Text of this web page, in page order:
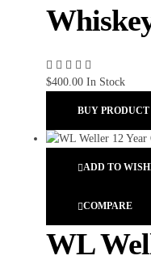
$400.00 In Stock
BUY PRODUCT
ADD TO
COMPARE
WL